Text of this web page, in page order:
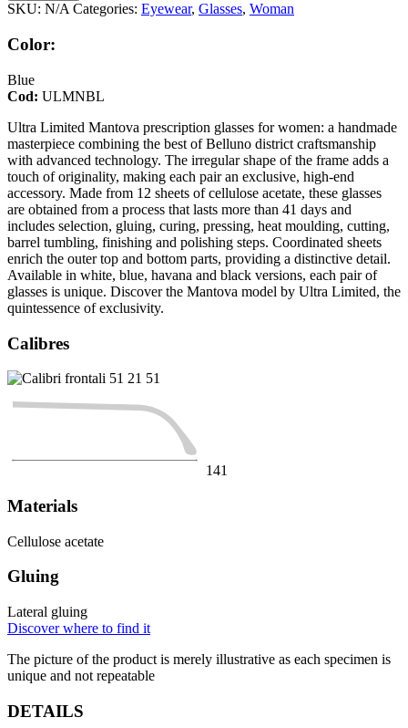
SKU: N/A Categories: Eyewear, Glasses, Woman
Color:
Blue
Cod: ULMNBL
Ultra Limited Mantova prescription glasses for women: a handmade
masterpiece combining the best of Belluno district craftsmanship
with advanced technology. The irregular shape of the frame adds a
touch of originality, making each pair an exclusive, high-end
accessory. Made from 12 sheets of cellulose acetate, these glasses
are obtained from a process that lasts more than 41 days and
includes selection, gluing, curing, pressing, heat moulding, cutting,
barrel tumbling, finishing and polishing steps. Coordinated sheets
enrich the outer top and bottom parts, providing a distinctive detail.
Available in white, blue, havana and black versions, each pair of
glasses is unique. Discover the Mantova model by Ultra Limited, the
quintessence of exclusivity.
Calibres
51 21 51
141
Materials
Cellulose acetate
Gluing
Lateral gluing
Discover where to find it
The picture of the product is merely illustrative as each specimen is
unique and not repeatable
DETAILS